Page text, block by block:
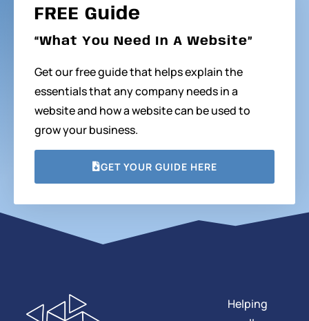
FREE Guide
“What You Need In A Website”
Get our free guide that helps explain the
essentials that any company needs in a
website and how a website can be used to
grow your business.
GET YOUR GUIDE HERE
Helping